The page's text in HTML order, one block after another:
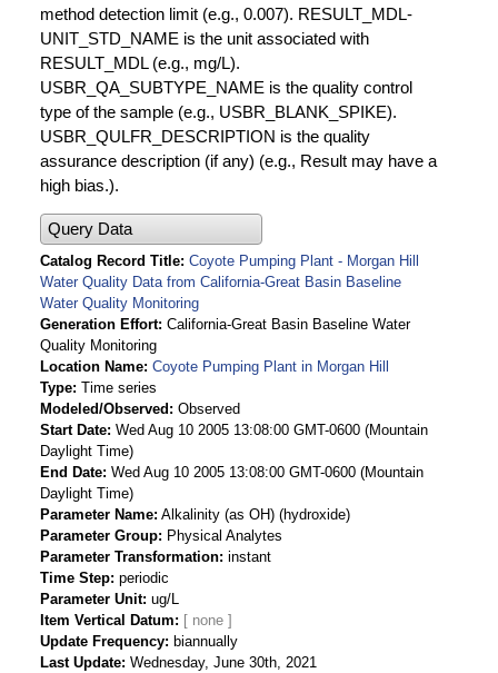
method detection limit (e.g., 0.007). RESULT_MDL-
UNIT_STD_NAME is the unit associated with
RESULT_MDL (e.g., mg/L).
USBR_QA_SUBTYPE_NAME is the quality control
type of the sample (e.g., USBR_BLANK_SPIKE).
USBR_QULFR_DESCRIPTION is the quality
assurance description (if any) (e.g., Result may have a
high bias.).
Query Data
Catalog Record Title Coyote Pumping Plant - Morgan Hill
Water Quality Data from California-Great Basin Baseline
Water Quality Monitoring
Generation Effort California-Great Basin Baseline Water
Quality Monitoring
Location Name Coyote Pumping Plant in Morgan Hill
Type Time series
Modeled/Observed
Observed
Start Date Wed Aug 10 2005 13:08:00 GMT-0600 (Mountain
Daylight Time)
End Date Wed Aug 10 2005 13:08:00 GMT-0600 (Mountain
Daylight Time)
Parameter Name Alkalinity (as OH) (hydroxide)
Parameter Group
Physical Analytes
Parameter Transformation instant
Time Step periodic
Parameter Unit ug/L
Item Vertical Datum
Update Frequency
biannually
Last Update Wednesday, June 30th, 2021